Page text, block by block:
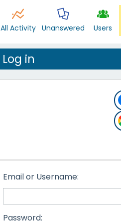
All Activity Unanswered Users
Log in
Email or Username:
Password: